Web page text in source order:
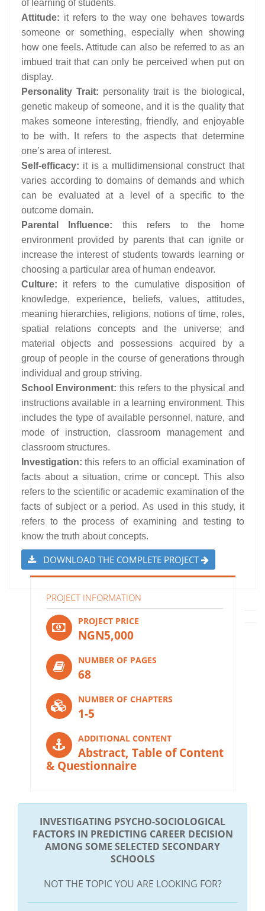
of learning of students.
Attitude: it refers to the way one behaves towards
someone or something, especially when showing
how one feels. Attitude can also be referred to as an
imbued trait that can only be perceived when put on
display.
Personality Trait: personality trait is the biological,
genetic makeup of someone, and it is the quality that
makes someone interesting, friendly, and enjoyable
to be with. It refers to the aspects that determine
one’s area of interest.
Self-efficacy: it is a multidimensional construct that
varies according to domains of demands and which
can be evaluated at a level of a specific to the
outcome domain.
Parental Influence: this refers to the home
environment provided by parents that can ignite or
increase the interest of students towards learning or
choosing a particular area of human endeavor.
Culture: it refers to the cumulative disposition of
knowledge, experience, beliefs, values, attitudes,
meaning hierarchies, religions, notions of time, roles,
spatial relations concepts and the universe; and
material objects and possessions acquired by a
group of people in the course of generations through
individual and group striving.
School Environment: this refers to the physical and
instructions available in a learning environment. This
includes the type of available personnel, nature, and
mode of instruction, classroom management and
classroom structures.
Investigation: this refers to an official examination of
facts about a situation, crime or concept. This also
refers to the scientific or academic examination of the
facts of subject or a period. As used in this study, it
refers to the process of examining and testing to
know the truth about concepts.
DOWNLOAD THE COMPLETE PROJECT
PROJECT INFORMATION
PROJECT PRICE
NGN5,000
NUMBER OF PAGES
68
NUMBER OF CHAPTERS
1-5
ADDITIONAL CONTENT
Abstract, Table of Content
& Questionnaire
INVESTIGATING PSYCHO-SOCIOLOGICAL
FACTORS IN PREDICTING CAREER DECISION
AMONG SOME SELECTED SECONDARY
SCHOOLS
NOT THE TOPIC YOU ARE LOOKING FOR?